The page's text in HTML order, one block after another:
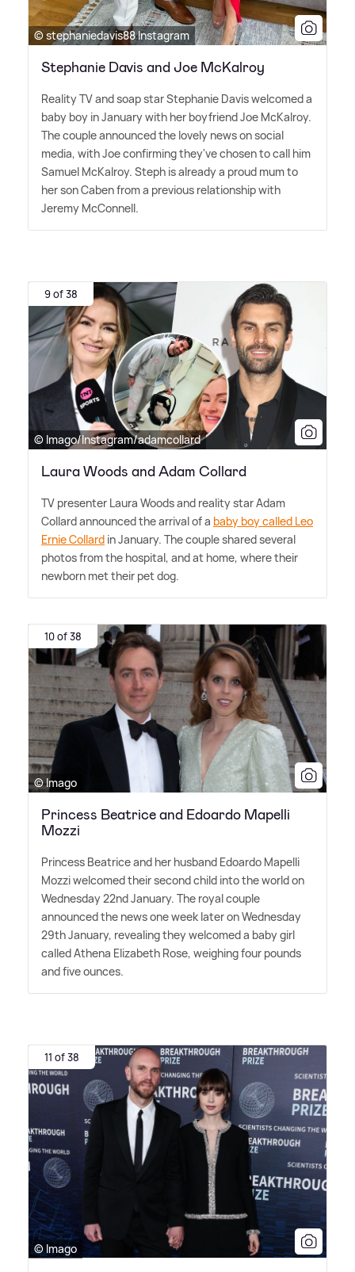
© stephaniedavis88 Instagram
Stephanie Davis and Joe McKalroy
Reality TV and soap star Stephanie Davis welcomed a
baby boy in January with her boyfriend Joe McKalroy.
The couple announced the lovely news on social
media, with Joe confirming they've chosen to call him
Samuel McKalroy. Steph is already a proud mum to
her son Caben from a previous relationship with
Jeremy McConnell.
9 of 38
© Imago/Instagram/adamcollard
Laura Woods and Adam Collard
TV presenter Laura Woods and reality star Adam
Collard announced the arrival of a baby boy called Leo
Ernie Collard in January. The couple shared several
photos from the hospital, and at home, where their
newborn met their pet dog.
10 of 38
© Imago
Princess Beatrice and Edoardo Mapelli
Mozzi
Princess Beatrice and her husband Edoardo Mapelli
Mozzi welcomed their second child into the world on
Wednesday 22nd January. The royal couple
announced the news one week later on Wednesday
29th January, revealing they welcomed a baby girl
called Athena Elizabeth Rose, weighing four pounds
and five ounces.
11 of 38
© Imago